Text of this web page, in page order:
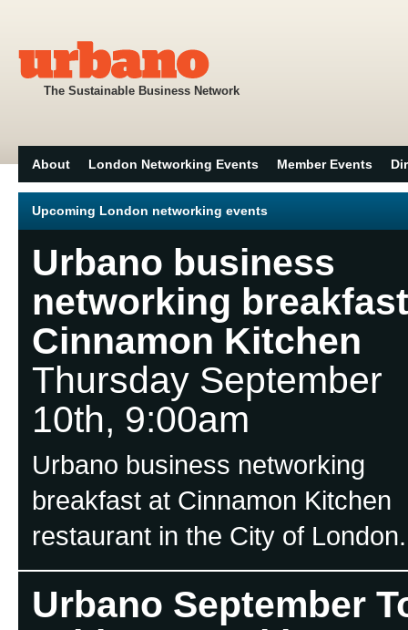
The Sustainable Business Network
About London Networking Events Member Events
Upcoming London networking events
Urbano business
networking
Cinnamon Kitchen
Thursday September
10th, 9:00am
Urbano business networking
breakfast at Cinnamon Kitchen
restaurant in the City of London.
Urbano September